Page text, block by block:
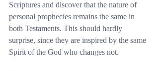
Scriptures and discover that the nature of
personal prophecies remains the same in
both Testaments. This should hardly
surprise, since they are inspired by the same
Spirit of the God who changes not.